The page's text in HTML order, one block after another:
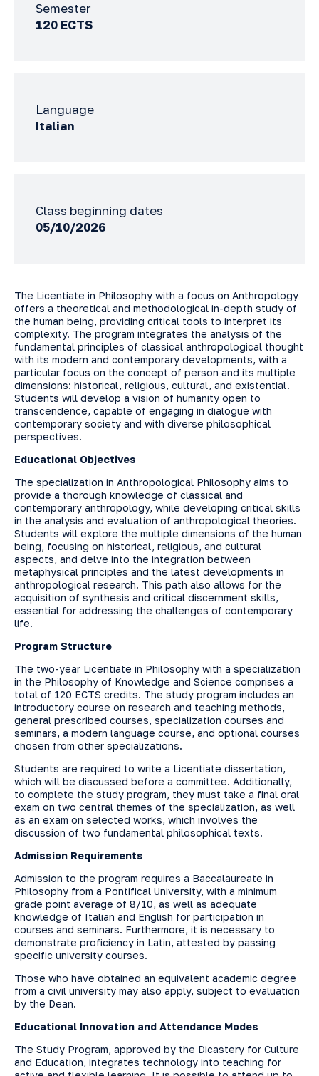
Semester
120 ECTS
Language
Italian
Class beginning dates
05/10/2026
The Licentiate in Philosophy with a focus on Anthropology
offers a theoretical and methodological in-depth study of
the human being, providing critical tools to interpret its
complexity. The program integrates the analysis of the
fundamental principles of classical anthropological thought
with its modern and contemporary developments, with a
particular focus on the concept of person and its multiple
dimensions: historical, religious, cultural, and existential.
Students will develop a vision of humanity open to
transcendence, capable of engaging in dialogue with
contemporary society and with diverse philosophical
perspectives.
Educational Objectives
The specialization in Anthropological Philosophy aims to
provide a thorough knowledge of classical and
contemporary anthropology, while developing critical skills
in the analysis and evaluation of anthropological theories.
Students will explore the multiple dimensions of the human
being, focusing on historical, religious, and cultural
aspects, and delve into the integration between
metaphysical principles and the latest developments in
anthropological research. This path also allows for the
acquisition of synthesis and critical discernment skills,
essential for addressing the challenges of contemporary
life.
Program Structure
The two-year Licentiate in Philosophy with a specialization
in the Philosophy of Knowledge and Science comprises a
total of 120 ECTS credits. The study program includes an
introductory course on research and teaching methods,
general prescribed courses, specialization courses and
seminars, a modern language course, and optional courses
chosen from other specializations.
Students are required to write a Licentiate dissertation,
which will be discussed before a committee. Additionally,
to complete the study program, they must take a final oral
exam on two central themes of the specialization, as well
as an exam on selected works, which involves the
discussion of two fundamental philosophical texts.
Admission Requirements
Admission to the program requires a Baccalaureate in
Philosophy from a Pontifical University, with a minimum
grade point average of 8/10, as well as adequate
knowledge of Italian and English for participation in
courses and seminars. Furthermore, it is necessary to
demonstrate proficiency in Latin, attested by passing
specific university courses.
Those who have obtained an equivalent academic degree
from a civil university may also apply, subject to evaluation
by the Dean.
Educational Innovation and Attendance Modes
The Study Program, approved by the Dicastery for Culture
and Education, integrates technology into teaching for